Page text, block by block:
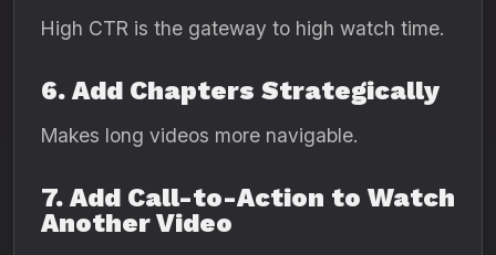
High CTR is the gateway to high watch time.
6. Add Chapters Strategically
Makes long videos more navigable.
7. Add Call-to-Action to Watch
Another Video